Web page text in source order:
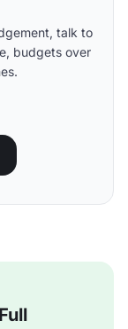
talk to
budgets over